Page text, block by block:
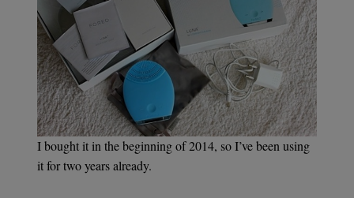
I bought it in the beginning of 2014, so I’ve been using
it for two years already.